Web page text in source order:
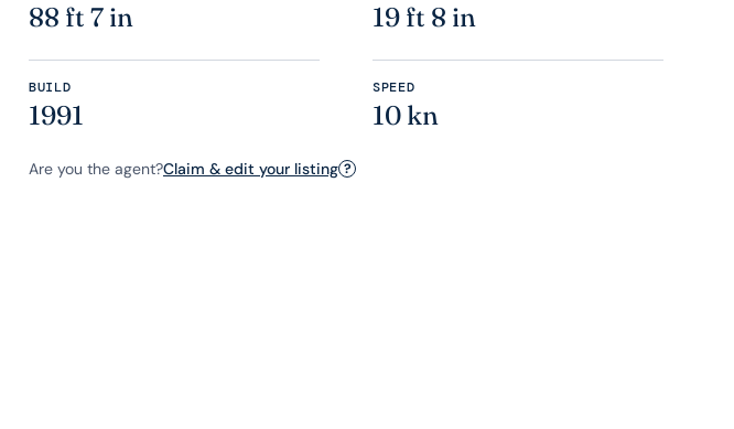
88 ft 7 in 19 ft 8 in
BUILD
1991
SPEED
10 kn
Are you the agent?Claim & edit your listing ?